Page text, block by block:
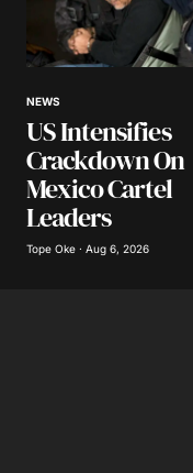
Your Name*
Your E-mail*
Save my
browser for
NEWS
US Intensifies
Crackdown On
Mexico Cartel
Leaders
Tope Oke · Aug 6, 2026